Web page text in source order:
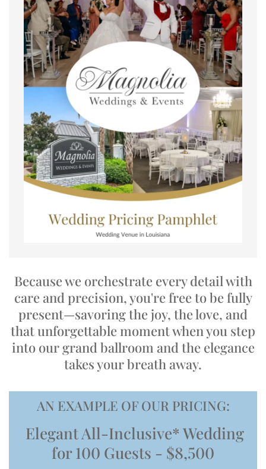
Because we orchestrate every detail with
care and precision, you're free to be fully
present—savoring the joy, the love, and
that unforgettable moment when you step
into our grand ballroom and the elegance
takes your breath away.
AN EXAMPLE OF OUR PRICING:
Elegant All-Inclusive* Wedding
for100 Guests - $8,500